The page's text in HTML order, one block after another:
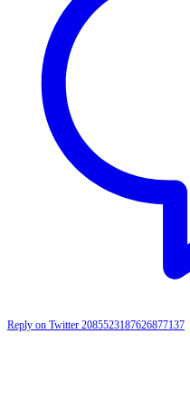
Reply on Twitter 2085523187626877137